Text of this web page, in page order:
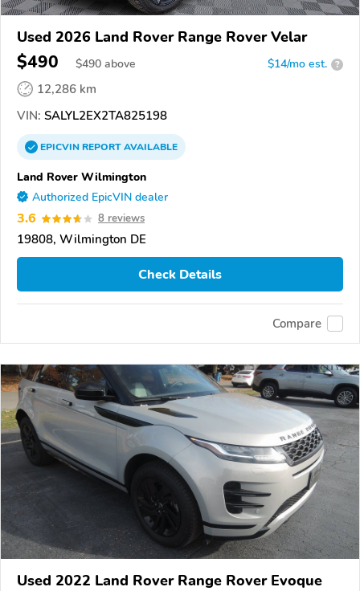
Used 2026 Land Rover Range Rover Velar
$490 $490 above $14/mo est. ?
12,286 km
VIN: SALYL2EX2TA825198
EPICVINREPORTAVAILABLE
Land Rover Wilmington
Authorized EpicVIN dealer
3.6 8 reviews
19808, Wilmington DE
Check Details
Compare
Used 2022 Land Rover Range Rover Evoque